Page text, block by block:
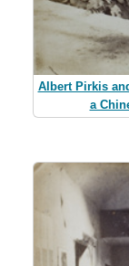
Albert Pirkis
a